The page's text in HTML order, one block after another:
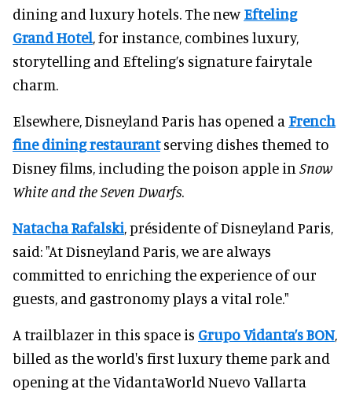
dining and luxury hotels. The new Efteling
Grand Hotel, for instance, combines luxury,
storytelling and Efteling’s signature fairytale
charm.
Elsewhere, Disneyland Paris has opened a French
fine dining restaurantserving dishes themed to
Disney films, including the poison apple in Snow
White and the Seven Dwarfs.
Natacha Rafalski, présidente of Disneyland Paris,
said: "At Disneyland Paris, we are always
committed to enriching the experience of our
guests, and gastronomy plays a vital role."
A trailblazer in this space is Grupo Vidanta’s BON,
billed as the world's first luxury theme park and
opening at the VidantaWorld Nuevo Vallarta